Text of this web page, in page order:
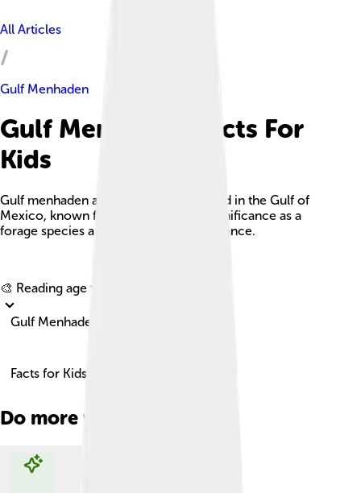
All Articles
Gulf Menhaden
Gulf Menhaden Facts For
Kids
Gulf menhaden are schooling fish found in the Gulf of
Mexico, known for their ecological significance as a
forage species and commercial importance.
🎨 Reading age for
Gulf Menhaden
Facts for Kids!
Do more with AI